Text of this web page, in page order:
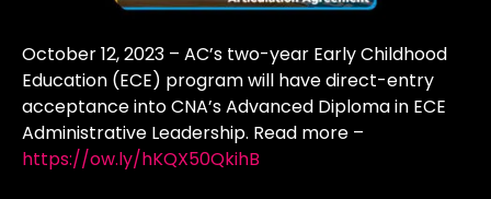
October 12, 2023 – AC’s two-year Early Childhood
Education (ECE) program will have direct-entry
acceptance into CNA’s Advanced Diploma in ECE
Administrative Leadership. Read more –
https://ow.ly/hKQX50QkihB